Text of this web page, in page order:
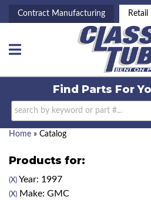
Contract Manufacturing Retail
Toggle navigation
Find Parts For
Home » Catalog
Products for:
(X) Year: 1997
(X) Make: GMC